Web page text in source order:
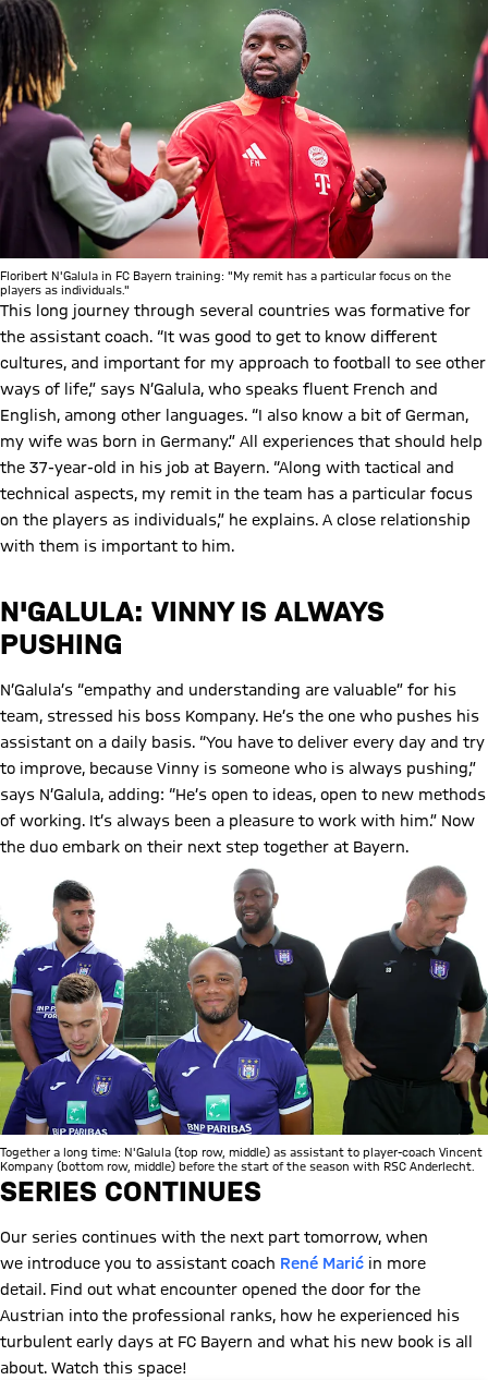
Floribert N'Galula in FC Bayern training: "My remit has a particular focus on the
players as individuals."
This long journey through several countries was formative for
the assistant coach. “It was good to get to know different
cultures, and important for my approach to football to see other
ways of life,” says N’Galula, who speaks fluent French and
English, among other languages. “I also know a bit of German,
my wife was born in Germany.” All experiences that should help
the 37-year-old in his job at Bayern. “Along with tactical and
technical aspects, my remit in the team has a particular focus
on the players as individuals,” he explains. A close relationship
with them is important to him.
N'GALULA: VINNY IS ALWAYS
PUSHING
N’Galula’s “empathy and understanding are valuable” for his
team, stressed his boss Kompany. He’s the one who pushes his
assistant on a daily basis. “You have to deliver every day and try
to improve, because Vinny is someone who is always pushing,”
says N’Galula, adding: “He’s open to ideas, open to new methods
of working. It’s always been a pleasure to work with him.” Now
the duo embark on their next step together at Bayern.
Together a long time: N'Galula (top row, middle) as assistant to player-coach Vincent
Kompany (bottom row, middle) before the start of the season with RSC Anderlecht.
SERIES CONTINUES
Our series continues with the next part tomorrow, when
we introduce you to assistant coach René Marić in more
detail. Find out what encounter opened the door for the
Austrian into the professional ranks, how he experienced his
turbulent early days at FC Bayern and what his new book is all
about. Watch this space!